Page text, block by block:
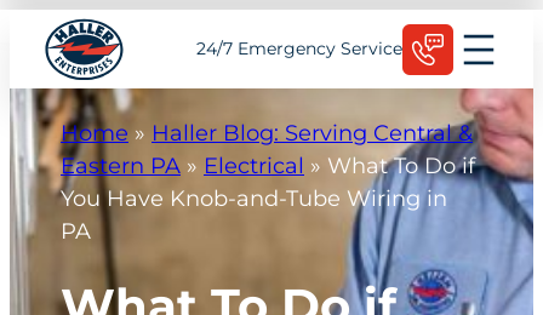
Skip
content
24/7 Emergency Service
Home » Haller Blog: Serving Central &
Eastern PA » Electrical » What To Do if
You Have Knob-and-Tube Wiring in
PA